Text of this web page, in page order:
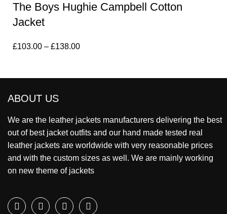
The Boys Hughie Campbell Cotton
Jacket
£103.00 – £138.00
ABOUT US
We are the leather jackets manufacturers delivering the best
out of best jacket outfits and our hand made tested real
leather jackets are worldwide with very reasonable prices
and with the custom sizes as well. We are mainly working
on new theme of jackets